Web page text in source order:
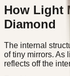
How Light
Diamond
The internal
of tiny mirrors. As
reflects off the